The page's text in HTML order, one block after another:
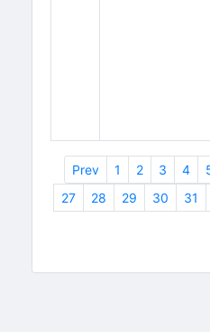
Prev 1 2 3 4
27
28 29 30 31